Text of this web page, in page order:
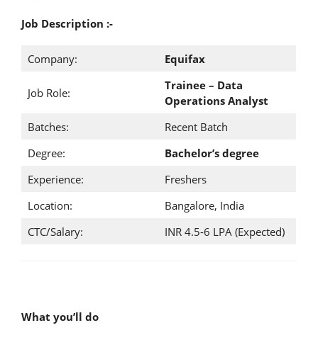
Job Description :-
Company: Equifax
Job Role:
Trainee – Data
Operations Analyst
Batches:
Recent Batch
Degree:
Bachelor’s degree
Experience:
Freshers
Location:
Bangalore, India
CTC/Salary:
INR 4.5-6 LPA (Expected)
What you’ll do